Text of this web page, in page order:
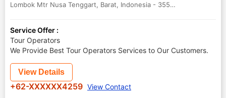
Lombok Mtr Nusa Tenggart, Barat, Indonesia - 35588
Service Offer :
Tour Operators
We Provide Best Tour Operators Services to Our Customers.
View Details
+62-XXXXXX4259 View Contact